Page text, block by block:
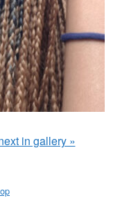
in gallery »